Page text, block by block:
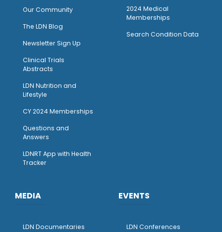
Our Community
The LDN Blog
Newsletter Sign Up
Clinical Trials
Abstracts
LDN Nutrition and
Lifestyle
CY 2024 Memberships
Questions and
Answers
LDNRT App with Health
Tracker
2024 Medical
Memberships
Search Condition Data
MEDIA
LDN Documentaries
EVENTS
LDN Conferences